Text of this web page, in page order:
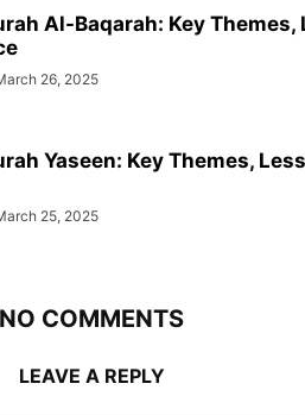
Al-Baqarah: Key Themes,
26, 2025
Yaseen: Key Themes,
25, 2025
NO COMMENTS
LEAVE A REPLY